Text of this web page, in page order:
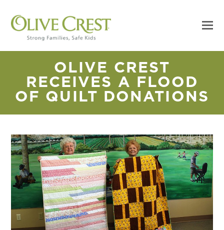
OLIVE CREST
RECEIVES A FLOOD
OF QUILT DONATIONS